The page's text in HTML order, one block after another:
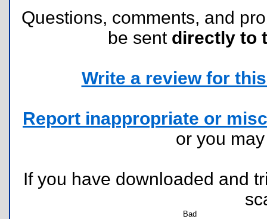
Questions, comments, and
be sent directly to
Write a review for
Report inappropriate or
or you
If you have downloaded and
Bad